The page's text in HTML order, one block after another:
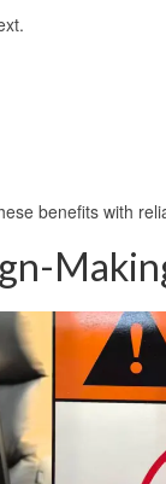
benefits with